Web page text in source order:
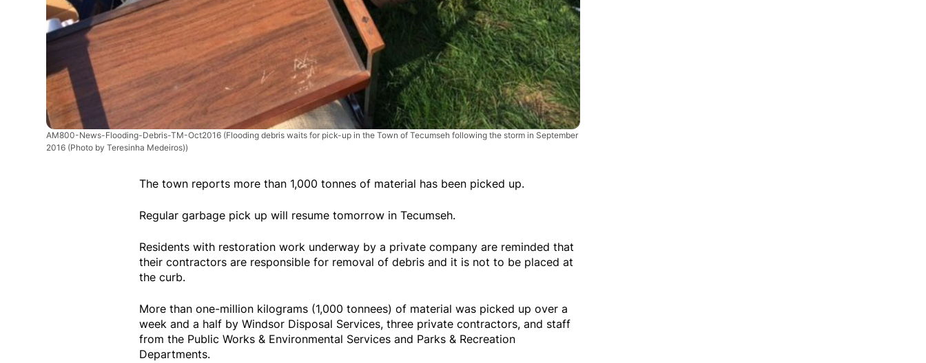
AM800-News-Flooding-Debris-TM-Oct2016 (Flooding debris waits for pick-up in the Town of Tecumseh following the storm in September
2016 (Photo by Teresinha Medeiros))
The town reports more than 1,000 tonnes of material has been picked up.
Regular garbage pick up will resume tomorrow in Tecumseh.
Residents with restoration work underway by a private company are reminded that
their contractors are responsible for removal of debris and it is not to be placed at
the curb.
More than one-million kilograms (1,000 tonnees) of material was picked up over a
week and a half by Windsor Disposal Services, three private contractors, and staff
from the Public Works & Environmental Services and Parks & Recreation
Departments.